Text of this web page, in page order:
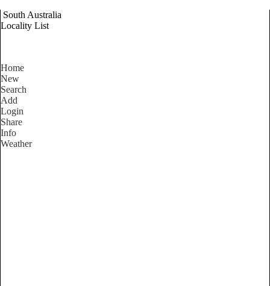
South Australia
Locality List
Home
New
Search
Add
Login
Share
Info
Weather